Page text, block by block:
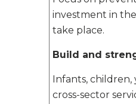
investment in
take place.
Build and
Infants,
cross-sector